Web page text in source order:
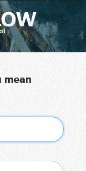
mean